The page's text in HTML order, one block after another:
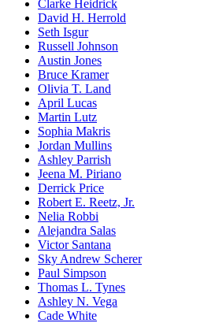
Clarke Heidrick
David H. Herrold
Seth Isgur
Russell Johnson
Austin Jones
Bruce Kramer
Olivia T. Land
April Lucas
Martin Lutz
Sophia Makris
Jordan Mullins
Ashley Parrish
Jeena M. Piriano
Derrick Price
Robert E. Reetz, Jr.
Nelia Robbi
Alejandra Salas
Victor Santana
Sky Andrew Scherer
Paul Simpson
Thomas L. Tynes
Ashley N. Vega
Cade White